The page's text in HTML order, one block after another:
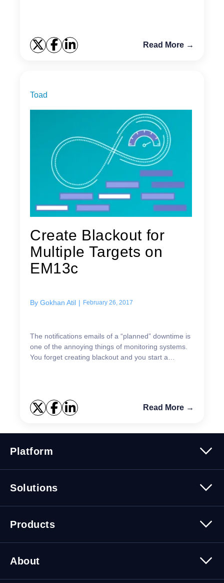
Read More →
Toad
Create Blackout for
Multiple Targets on
EM13c
By Gokhan Atil | February 26, 2017
The notifications emails of a “planned” downtime is
one of the annoying things of monitoring systems.
You forget creating blackout and you start a
Read More →
Platform
Security
Solutions
Cybersecurity Solutions
Products
About